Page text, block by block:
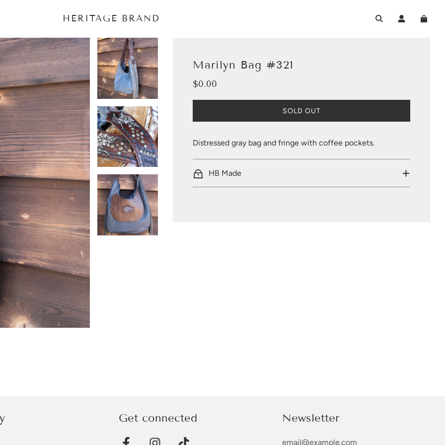
HERITAGE BRAND
Marilyn Bag #321
Sale
Regular
$0.00
L
O
D
I
N
.
SOLD OUT
Distressed gray bag and fringe with coffee pockets.
HB Made
Get connected Newsletter